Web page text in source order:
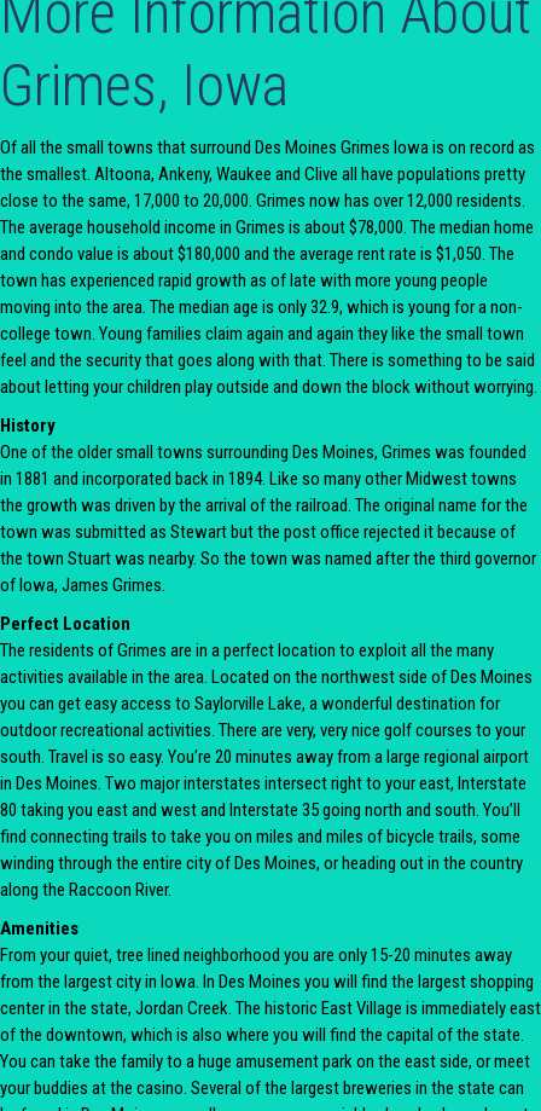
Grimes, Iowa
Of all the small towns that surround Des Moines Grimes Iowa is on record as
the smallest. Altoona, Ankeny, Waukee and Clive all have populations pretty
close to the same, 17,000 to 20,000. Grimes now has over 12,000 residents.
The average household income in Grimes is about $78,000. The median home
and condo value is about $180,000 and the average rent rate is $1,050. The
town has experienced rapid growth as of late with more young people
moving into the area. The median age is only 32.9, which is young for a non-
college town. Young families claim again and again they like the small town
feel and the security that goes along with that. There is something to be said
about letting your children play outside and down the block without worrying.
History
One of the older small towns surrounding Des Moines, Grimes was founded
in 1881 and incorporated back in 1894. Like so many other Midwest towns
the growth was driven by the arrival of the railroad. The original name for the
town was submitted as Stewart but the post office rejected it because of
the town Stuart was nearby. So the town was named after the third governor
of Iowa, James Grimes.
Perfect Location
The residents of Grimes are in a perfect location to exploit all the many
activities available in the area. Located on the northwest side of Des Moines
you can get easy access to Saylorville Lake, a wonderful destination for
outdoor recreational activities. There are very, very nice golf courses to your
south. Travel is so easy. You’re 20 minutes away from a large regional airport
in Des Moines. Two major interstates intersect right to your east, Interstate
80 taking you east and west and Interstate 35 going north and south. You’ll
find connecting trails to take you on miles and miles of bicycle trails, some
winding through the entire city of Des Moines, or heading out in the country
along the Raccoon River.
Amenities
From your quiet, tree lined neighborhood you are only 15-20 minutes away
from the largest city in Iowa. In Des Moines you will find the largest shopping
center in the state, Jordan Creek. The historic East Village is immediately east
of the downtown, which is also where you will find the capital of the state.
You can take the family to a huge amusement park on the east side, or meet
your buddies at the casino. Several of the largest breweries in the state can